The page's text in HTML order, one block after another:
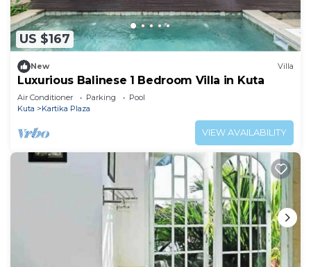
US $167
New Villa
Luxurious Balinese 1 Bedroom Villa in Kuta
Air Conditioner Parking
Pool
Kuta
Kartika Plaza
VIEW AVAILABILITY